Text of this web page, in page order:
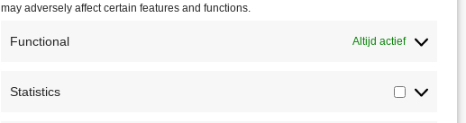
may adversely affect certain features and functions.
Functional Altijd actief
Statistics